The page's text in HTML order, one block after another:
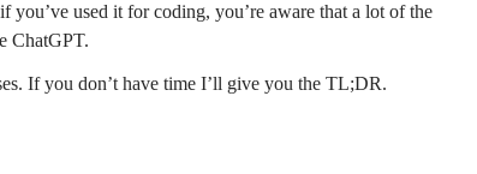
used it for coding, you’re aware that a lot of the
ChatGPT.
If you don’t have time I’ll give you the TL;DR.